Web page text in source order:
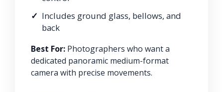
Includes ground glass, bellows, and
back
Best For: Photographers who want a
dedicated panoramic medium-format
camera with precise movements.